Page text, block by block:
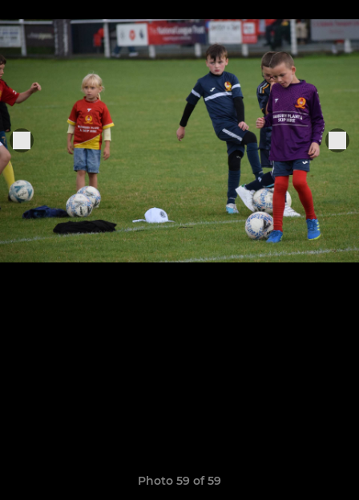
Photo 59 of 59